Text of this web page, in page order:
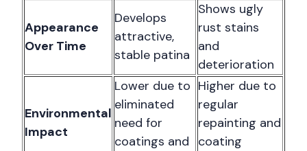
Appearance
Over Time
Develops
attractive,
stable patina
Shows ugly
rust stains
and
deterioration
Environmental
Impact
Lower due to
eliminated
need for
coatings and
Higher due to
regular
repainting and
coating